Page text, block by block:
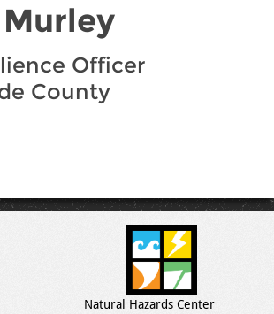
Officer
County
Natural Hazards Center